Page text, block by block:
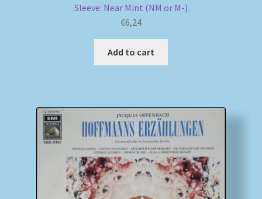
Sleeve: Near Mint (NM or M-)
€6,24
Add to cart